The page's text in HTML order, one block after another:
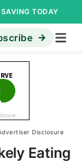
TODAY
Disclosure
Eating